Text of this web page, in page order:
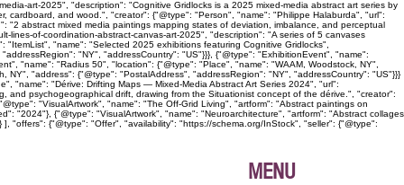
art-2025", "description": "Cognitive Gridlocks is a 2025 mixed-media abstract art series by
cardboard, and wood.", "creator": {"@type": "Person", "name": "Philippe Halaburda", "url":
abstract mixed media paintings mapping states of deviation, imbalance, and perceptual
of-coordination-abstract-canvas-art-2025", "description": "A series of 5 canvases
"name": "Selected 2025 exhibitions featuring Cognitive Gridlocks",
"NY", "addressCountry": "US"}}}, {"@type": "ExhibitionEvent", "name":
"name": "Radius 50", "location": {"@type": "Place", "name": "WAAM, Woodstock, NY",
"address": {"@type": "PostalAddress", "addressRegion": "NY", "addressCountry": "US"}}}
"name": "Dérive: Drifting Maps — Mixed-Media Abstract Art Series 2024", "url":
and psychogeographical drift, drawing from the Situationist concept of the dérive.", "creator":
"VisualArtwork", "name": "The Off-Grid Living", "artform": "Abstract paintings on
"2024"}, {"@type": "VisualArtwork", "name": "Neuroarchitecture", "artform": "Abstract collages
"offers": {"@type": "Offer", "availability": "https://schema.org/InStock", "seller": {"@type":
MENU